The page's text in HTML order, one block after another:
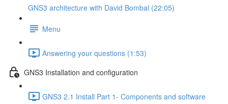
GNS3 architecture with David Bombal (22:05)
Menu
Answering your questions (1:53)
GNS3 Installation and configuration
GNS3 2.1 Install Part 1- Components and software